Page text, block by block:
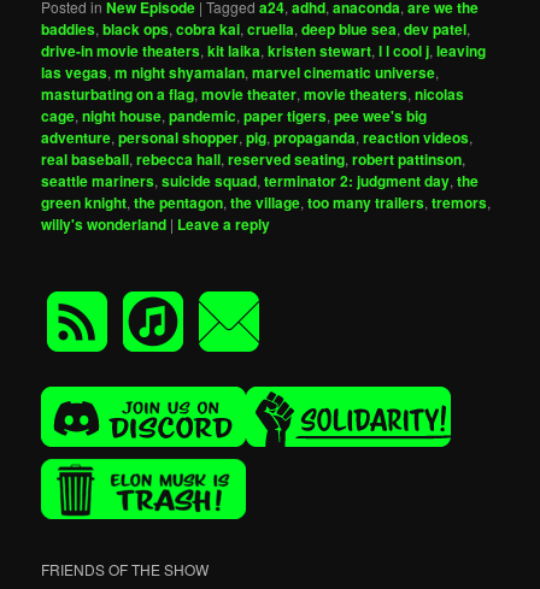
Posted in New Episode |Tagged a24,adhd,anaconda,are we the
baddies,black ops,cobra kai,cruella,deep blue sea,dev patel,
drive-in movie theaters,kit laika,kristen stewart,l l cool j,leaving
las vegas,m night shyamalan,marvel cinematic universe,
masturbating on a flag,movie theater,movie theaters,nicolas
cage,night house,pandemic,paper tigers,pee wee's big
adventure,personal shopper,pig,propaganda,reaction videos,
real baseball,rebecca hall,reserved seating,robert pattinson,
seattle mariners,suicide squad,terminator 2: judgment day,the
green knight,the pentagon,the village,too many trailers,tremors,
willy's wonderland | Leave a reply
FRIENDS OF THE SHOW